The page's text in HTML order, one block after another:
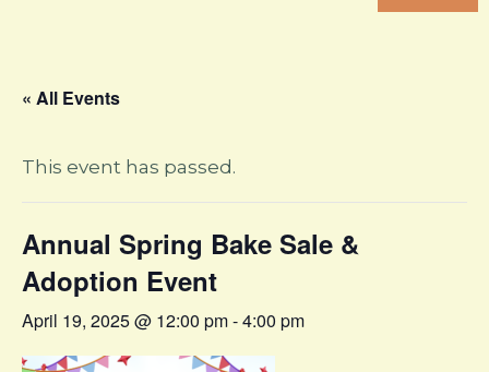
« All Events
This event has passed.
Annual Spring Bake Sale &
Adoption Event
April 19, 2025 @ 12:00 pm-4:00 pm